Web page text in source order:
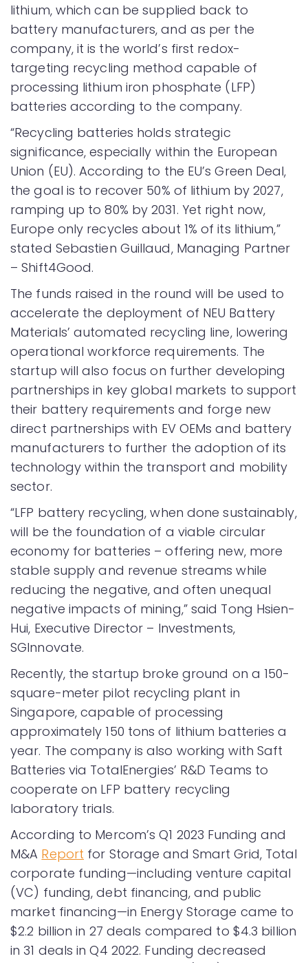
lithium, which can be supplied back to
battery manufacturers, and as per the
company, it is the world’s first redox-
targeting recycling method capable of
processing lithium iron phosphate (LFP)
batteries according to the company.
“Recycling batteries holds strategic
significance, especially within the European
Union (EU). According to the EU’s Green Deal,
the goal is to recover 50% of lithium by 2027,
ramping up to 80% by 2031. Yet right now,
Europe only recycles about 1% of its lithium,”
stated Sebastien Guillaud, Managing Partner
– Shift4Good.
The funds raised in the round will be used to
accelerate the deployment of NEU Battery
Materials’ automated recycling line, lowering
operational workforce requirements. The
startup will also focus on further developing
partnerships in key global markets to support
their battery requirements and forge new
direct partnerships with EV OEMs and battery
manufacturers to further the adoption of its
technology within the transport and mobility
sector.
“LFP battery recycling, when done sustainably,
will be the foundation of a viable circular
economy for batteries – offering new, more
stable supply and revenue streams while
reducing the negative, and often unequal
negative impacts of mining,” said Tong Hsien-
Hui, Executive Director – Investments,
SGInnovate.
Recently, the startup broke ground on a 150-
square-meter pilot recycling plant in
Singapore, capable of processing
approximately 150 tons of lithium batteries a
year. The company is also working with Saft
Batteries via TotalEnergies’ R&D Teams to
cooperate on LFP battery recycling
laboratory trials.
According to Mercom’s Q1 2023 Funding and
M&A Report for Storage and Smart Grid, Total
corporate funding—including venture capital
(VC) funding, debt financing, and public
market financing—in Energy Storage came to
$2.2 billion in 27 deals compared to $4.3 billion
in 31 deals in Q4 2022. Funding decreased